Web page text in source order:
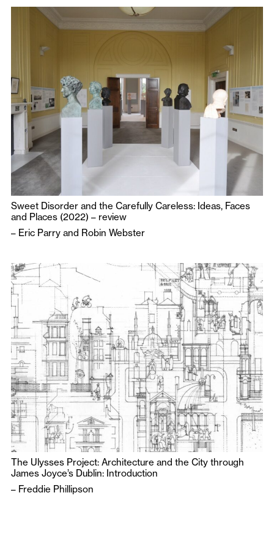
Sweet Disorder and the Carefully Careless: Ideas, Faces
and Places (2022) – review
– Eric Parry and Robin Webster
The Ulysses Project: Architecture and the City through
James Joyce’s Dublin: Introduction
– Freddie Phillipson